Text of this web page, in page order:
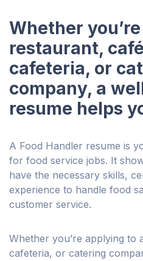
Whether
restaurant,
cafeteria, or
company, a
resume helps
A Food Handler resume is
for food service jobs. It
have the necessary skills,
experience to handle food
customer service.
Whether you’re applying to
cafeteria, or catering